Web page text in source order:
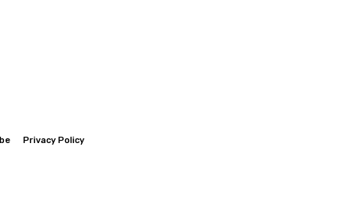
Privacy Policy